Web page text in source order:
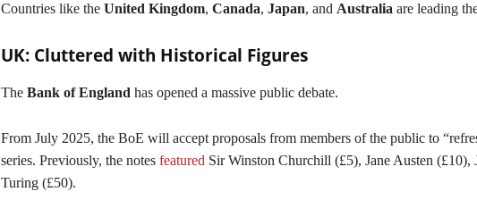
Countries like the United Kingdom, Canada, Japan, and Australia are leading
UK: Cluttered with Historical Figures
The Bank of England has opened a massive public debate.
From July 2025, the BoE will accept proposals from members of the public to
series. Previously, the notes featured Sir Winston Churchill (£5), Jane Austen
Turing (£50).